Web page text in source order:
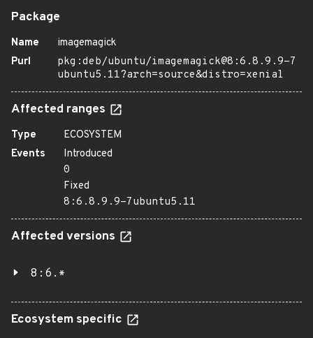
Package
Name
imagemagick
Purl
pkg:deb/ubuntu/imagemagick@8:6.8.9.9-7
ubuntu5.11?arch=source&distro=xenial
Affected ranges
Type
ECOSYSTEM
Events
Introduced
0
Fixed
8:6.8.9.9-7ubuntu5.11
Affected versions
8:6.*
Ecosystem specific